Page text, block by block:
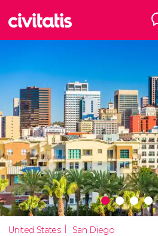
United States San Diego